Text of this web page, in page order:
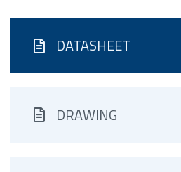
DATASHEET
DRAWING